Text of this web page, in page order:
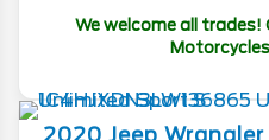
We welcome all trades!
2020 Jeep